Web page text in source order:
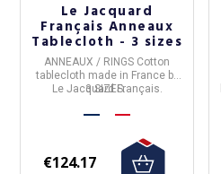
Le Jacquard
Français Anneaux
Tablecloth - 3 sizes
ANNEAUX / RINGS Cotton
tablecloth made in Franceby
Le Jacquard Français.
3 SIZES.
€124.17